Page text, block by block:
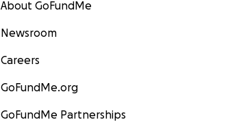
About GoFundMe
Newsroom
Careers
GoFundMe.org
GoFundMe Partnerships